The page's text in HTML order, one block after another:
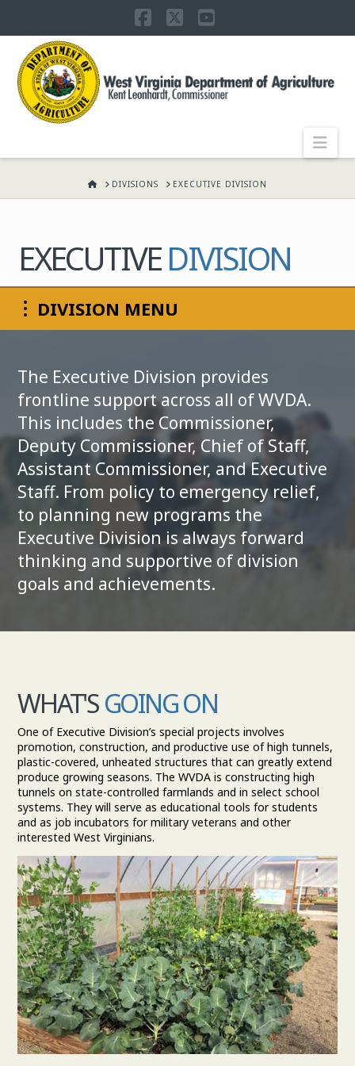
Facebook
X YouTube
WEST
VIRGINIA
DEPARTMENT
OF
AGRICULTURE,
KENT
LEONHARDT,
COMMISSIONER
HOMEDIVISIONS EXECUTIVE DIVISION
EXECUTIVEDIVISION
DIVISION MENU
The Executive Division provides
frontline sup­port across all of WVDA.
This includes the Commissioner,
Deputy Commissioner, Chief of Staff,
Assistant Commissioner, and Exec­utive
Staff. From policy to emergency relief,
to planning new programs the
Executive Divi­sion is always forward
thinking and supportive of division
goals and achievements.
WHAT'SGOING ON
One of Executive Division’s special projects involves
promotion, construction, and productive use of high tunnels,
plastic-covered, unheated structures that can greatly extend
produce growing seasons. The WVDA is constructing high
tunnels on state-controlled farmlands and in select school
systems. They will serve as educational tools for students
and as job incubators for military veterans and other
interested West Virginians.